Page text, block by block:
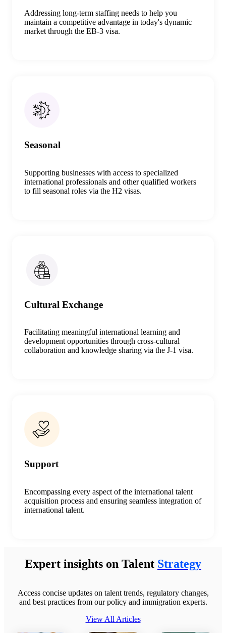
Addressing long-term staffing needs to help you
maintain a competitive advantage in today's dynamic
market through the EB-3 visa.
Seasonal
Supporting businesses with access to specialized
international professionals and other qualified workers
to fill seasonal roles via the H2 visas.
Cultural Exchange
Facilitating meaningful international learning and
development opportunities through cross-cultural
collaboration and knowledge sharing via the J-1 visa.
Support
Encompassing every aspect of the international talent
acquisition process and ensuring seamless integration of
international talent.
Expert insights on Talent Strategy
Access concise updates on talent trends, regulatory changes,
and best practices from our policy and immigration experts.
View All Articles